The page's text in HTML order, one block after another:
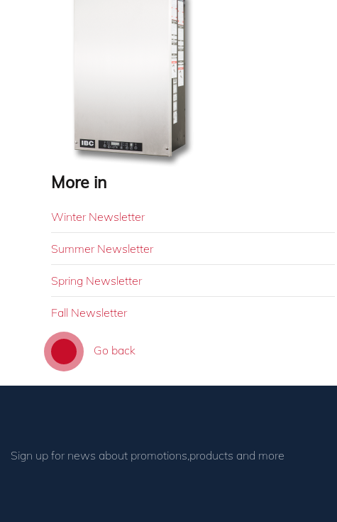
More in
Winter Newsletter
Summer Newsletter
Spring Newsletter
Fall Newsletter
Go back
Sign up for news about promotions,products and more